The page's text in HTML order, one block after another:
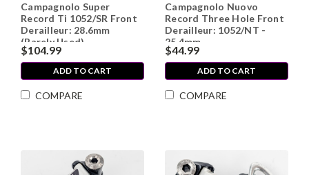
Campagnolo Super
Record Ti 1052/SR Front
Derailleur: 28.6mm
(Barely Used)
$104.99
ADD TO CART
COMPARE
Campagnolo Nuovo
Record Three Hole Front
Derailleur: 1052/NT -
25.4mm
$44.99
ADD TO CART
COMPARE